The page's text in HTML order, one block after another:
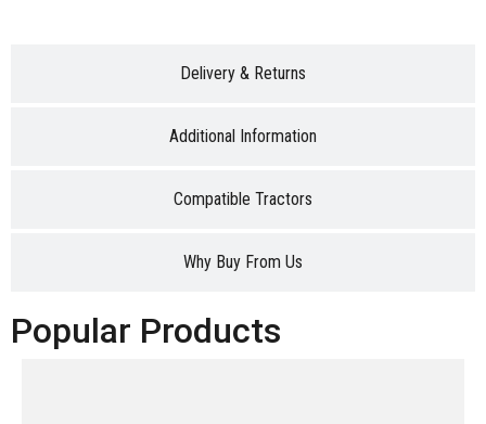
Delivery & Returns
Additional Information
Compatible Tractors
Why Buy From Us
Popular Products